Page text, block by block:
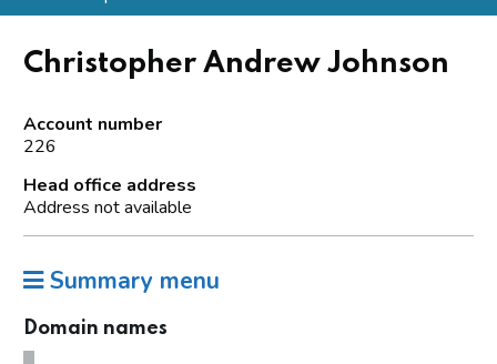
Christopher Andrew Johnson
Account number
226
Head office address
Address not available
Summary menu
Domain names